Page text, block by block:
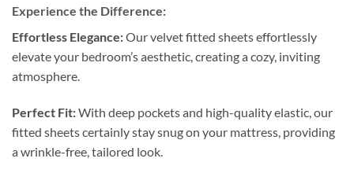
Experience the Difference:
Effortless Elegance:Our velvet fitted sheets effortlessly
elevate your bedroom’s aesthetic, creating a cozy, inviting
atmosphere.
Perfect Fit:With deep pockets and high-quality elastic, our
fitted sheets certainly stay snug on your mattress, providing
a wrinkle-free, tailored look.